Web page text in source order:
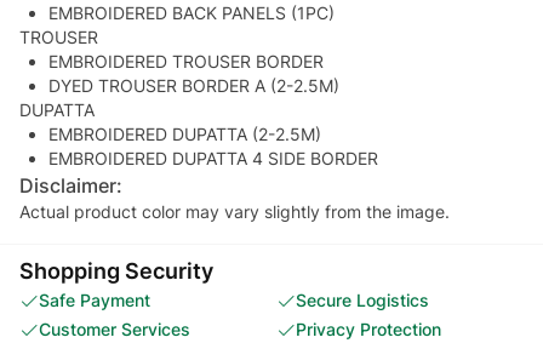
EMBROIDERED BACK PANELS (1PC)
TROUSER
EMBROIDERED TROUSER BORDER
DYED TROUSER BORDER A (2-2.5M)
DUPATTA
EMBROIDERED DUPATTA (2-2.5M)
EMBROIDERED DUPATTA 4 SIDE BORDER
Disclaimer:
Actual product color may vary slightly from the image.
Shopping Security
Safe Payment
Secure Logistics
Customer Services
Privacy Protection